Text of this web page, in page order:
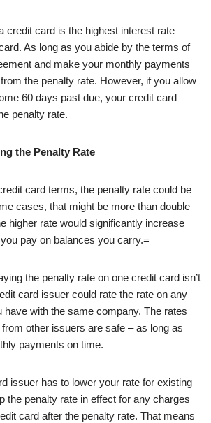
credit card is the highest interest rate
As long as you abide by the terms of
and make your monthly payments
the penalty rate. However, if you allow
60 days past due, your credit card
penalty rate.
the Penalty Rate
card terms, the penalty rate could be
cases, that might be more than double
higher rate would significantly increase
pay on balances you carry.=
the penalty rate on one credit card isn’t
card issuer could rate the rate on any
have with the same company. The rates
other issuers are safe – as long as
payments on time.
issuer has to lower your rate for existing
the penalty rate in effect for any charges
card after the penalty rate. That means